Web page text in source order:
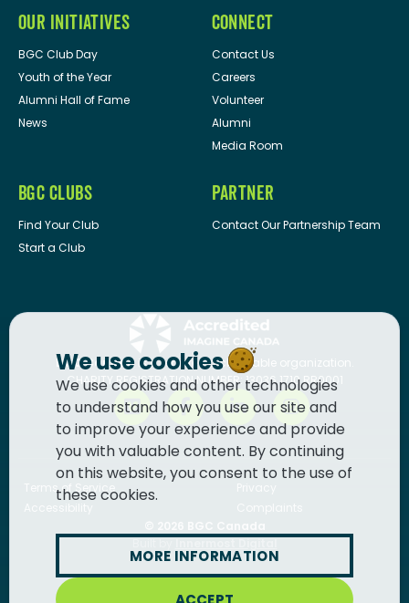
OUR INITIATIVES
BGC Club Day
Youth of the Year
Alumni Hall of Fame
News
CONNECT
Contact Us
Careers
Volunteer
Alumni
Media Room
BGC CLUBS
Find Your Club
Start a Club
PARTNER
Contact Our Partnership Team
BGC Canadais a registered charitable organization.
CHARITY REGISTRATION NUMBER: 13036 1710 RR0001
Terms of Service
We use cookies
We use cookies and other technologies
to understand how you use our site and
to improve your experience and provide
you with valuable content. By continuing
on this website, you consent to the use of
these cookies.
MORE INFORMATION